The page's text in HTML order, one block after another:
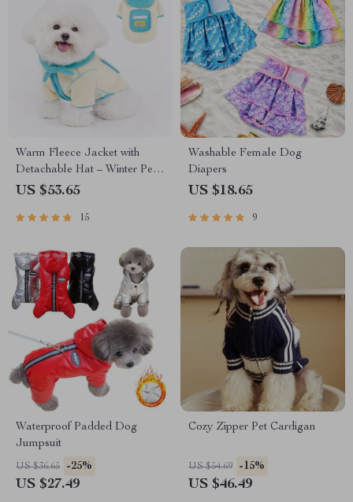
Warm Fleece Jacket with
Detachable Hat – Winter Pet
Clothing for Dogs and Cats
US $53.65
15
Washable Female Dog
Diapers
US $18.65
9
Waterproof Padded Dog
Jumpsuit
US $36.65 -25%
US $27.49
Cozy Zipper Pet Cardigan
US $54.69 -15%
US $46.49